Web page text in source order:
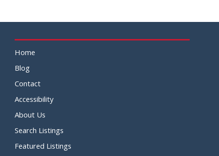
Home
Blog
Contact
Accessibility
About Us
Search Listings
Featured Listings